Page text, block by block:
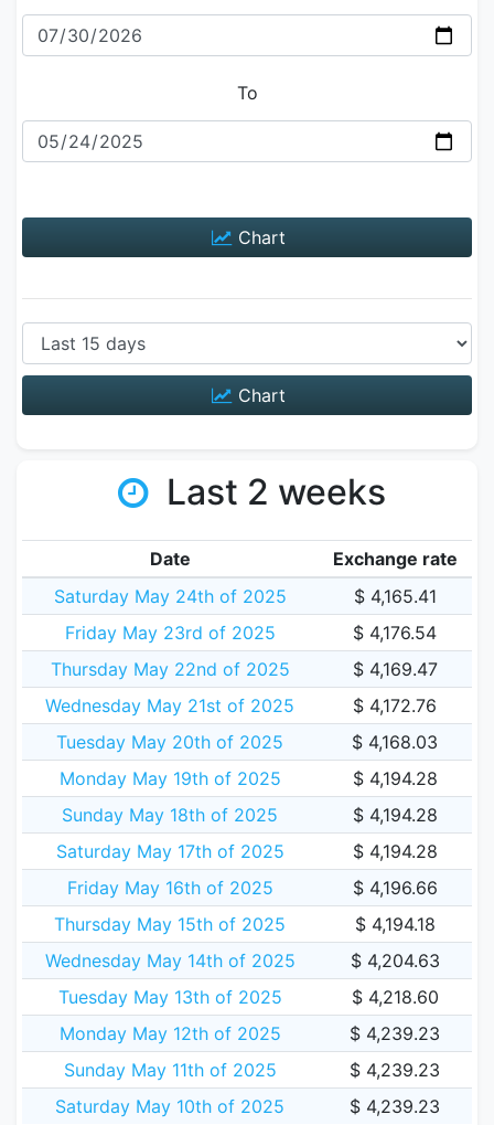
To
Chart
Chart
Last 2 weeks
Date
Exchange rate
Saturday May 24th of 2025
$ 4,165.41
Friday May 23rd of 2025
$ 4,176.54
Thursday May 22nd of 2025
$ 4,169.47
Wednesday May 21st of 2025
$ 4,172.76
Tuesday May 20th of 2025
$ 4,168.03
Monday May 19th of 2025
$ 4,194.28
Sunday May 18th of 2025
$ 4,194.28
Saturday May 17th of 2025
$ 4,194.28
Friday May 16th of 2025
$ 4,196.66
Thursday May 15th of 2025
$ 4,194.18
Wednesday May 14th of 2025
$ 4,204.63
Tuesday May 13th of 2025
$ 4,218.60
Monday May 12th of 2025
$ 4,239.23
Sunday May 11th of 2025
$ 4,239.23
Saturday May 10th of 2025
$ 4,239.23